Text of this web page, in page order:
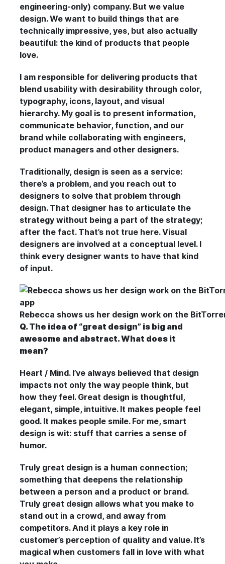
engineering-only) company. But we value
design. We want to build things that are
technically impressive, yes, but also actually
beautiful: the kind of products that people
love.
I am responsible for delivering products that
blend usability with desirability through color,
typography, icons, layout, and visual
hierarchy. My goal is to present information,
communicate behavior, function, and our
brand while collaborating with engineers,
product managers and other designers.
Traditionally, design is seen as a service:
there’s a problem, and you reach out to
designers to solve that problem through
design. That designer has to articulate the
strategy without being a part of the strategy;
after the fact. That’s not true here. Visual
designers are involved at a conceptual level. I
think every designer wants to have that kind
of input.
Rebecca shows us her design work on the
Q. The idea of “great design” is big and
awesome and abstract. What does it
mean?
Heart / Mind. I’ve always believed that design
impacts not only the way people think, but
how they feel. Great design is thoughtful,
elegant, simple, intuitive. It makes people feel
good. It makes people smile. For me, smart
design is wit: stuff that carries a sense of
humor.
Truly great design is a human connection;
something that deepens the relationship
between a person and a product or brand.
Truly great design allows what you make to
stand out in a crowd, and away from
competitors. And it plays a key role in
customer’s perception of quality and value. It’s
magical when customers fall in love with what